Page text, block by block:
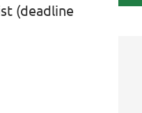
(deadline